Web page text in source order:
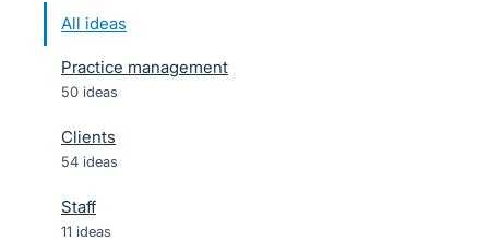
All ideas
Practice management
50 ideas
Clients
54 ideas
Staff
11 ideas